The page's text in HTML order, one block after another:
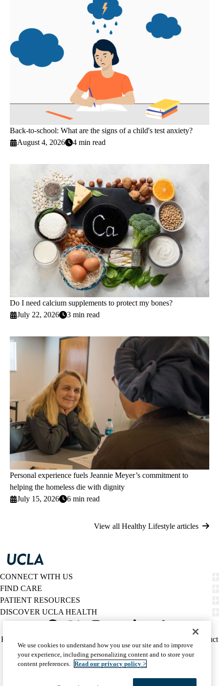
Back-to-school: What are the signs of a child's test anxiety?
August 4, 2026
4 min read
Do I need calcium supplements to protect my bones?
July 22, 2026
3 min read
Personal experience fuels Jeannie Meyer’s commitment to
helping the homeless die with dignity
July 15, 2026
6 min read
View all Healthy Lifestyle articles
CONNECT WITH US
FIND CARE
PATIENT RESOURCES
DISCOVER UCLA HEALTH
Twitter
Policy
(footer)
HIPAA Notice
Report Misconduct
Accessibility
We listen. We care.
© 2026 UCLA Health
We use cookies to understand how you use our site and to improve
your experience, including personalizing content and to store your
content preferences. Read our privacy policy >